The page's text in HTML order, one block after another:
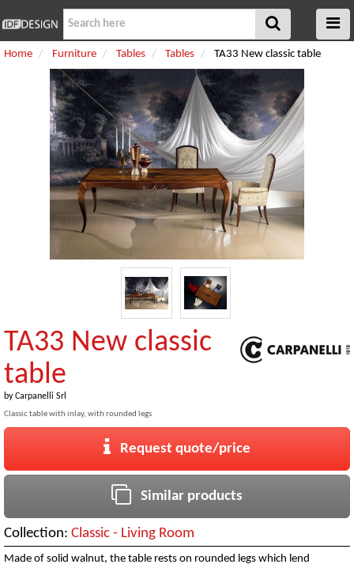
Home Furniture Tables Tables TA33 New classic table
TA33 New classic
table
byCarpanelli Srl
Classic table with inlay, with rounded legs
Request quote/price
Similar products
Collection: Classic - Living Room
Made of solid walnut, the table rests on rounded legs which lend